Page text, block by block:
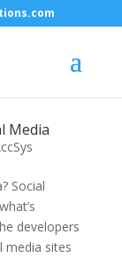
Media
Social
developers
media sites